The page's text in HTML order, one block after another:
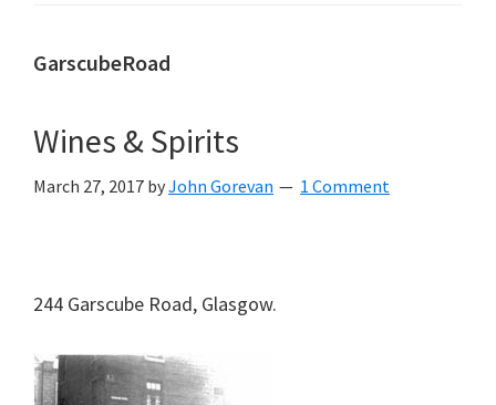
GarscubeRoad
Wines & Spirits
March 27, 2017 byJohn Gorevan 1 Comment
244 Garscube Road, Glasgow.